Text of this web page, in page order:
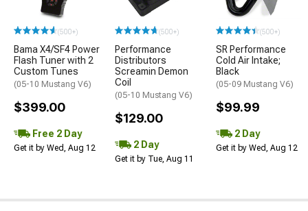
(500+)
Bama X4/SF4 Power
Flash Tuner with 2
Custom Tunes
(05-10 Mustang V6)
$399.00
Free 2 Day
Get it by Wed, Aug 12
(500+)
Performance
Distributors
Screamin Demon
Coil
(05-10 Mustang V6)
$129.00
2 Day
Get it by Tue, Aug 11
(500+)
SR Performance
Cold Air Intake;
Black
(05-09 Mustang V6)
$99.99
2 Day
Get it by Wed, Aug 12